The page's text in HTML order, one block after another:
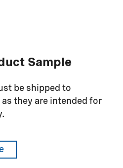
Sample
be shipped to
they are intended for